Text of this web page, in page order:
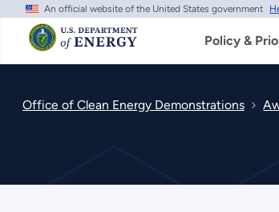
Skip
main
content
An official website of the United States government
Policy &
Office of Clean Energy Demonstrations